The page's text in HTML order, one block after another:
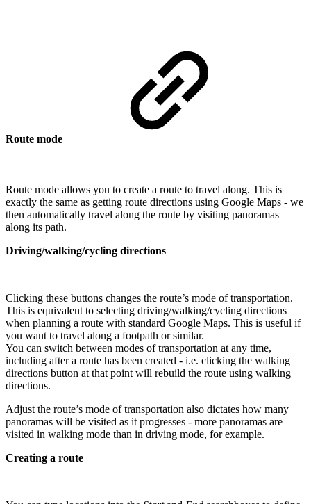
Route mode
Route mode allows you to create a route to travel along. This is
exactly the same as getting route directions using Google Maps - we
then automatically travel along the route by visiting panoramas
along its path.
Driving/walking/cycling directions
Clicking these buttons changes the route’s mode of transportation.
This is equivalent to selecting driving/walking/cycling directions
when planning a route with standard Google Maps. This is useful if
you want to travel along a footpath or similar.
You can switch between modes of transportation at any time,
including after a route has been created - i.e. clicking the walking
directions button at that point will rebuild the route using walking
directions.
Adjust the route’s mode of transportation also dictates how many
panoramas will be visited as it progresses - more panoramas are
visited in walking mode than in driving mode, for example.
Creating a route